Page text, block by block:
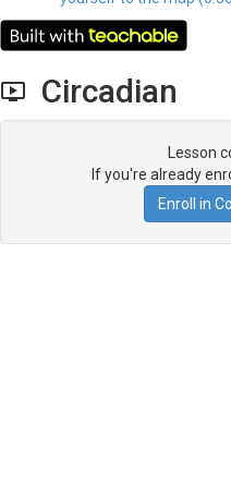
Circadian
Lesson
If you're already
Enroll in